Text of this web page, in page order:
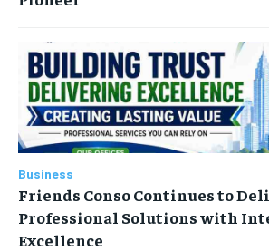
Business
Friends Conso Continues to
Professional Solutions with
Excellence